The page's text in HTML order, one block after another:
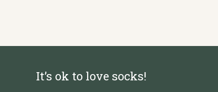
It’s ok to love socks!